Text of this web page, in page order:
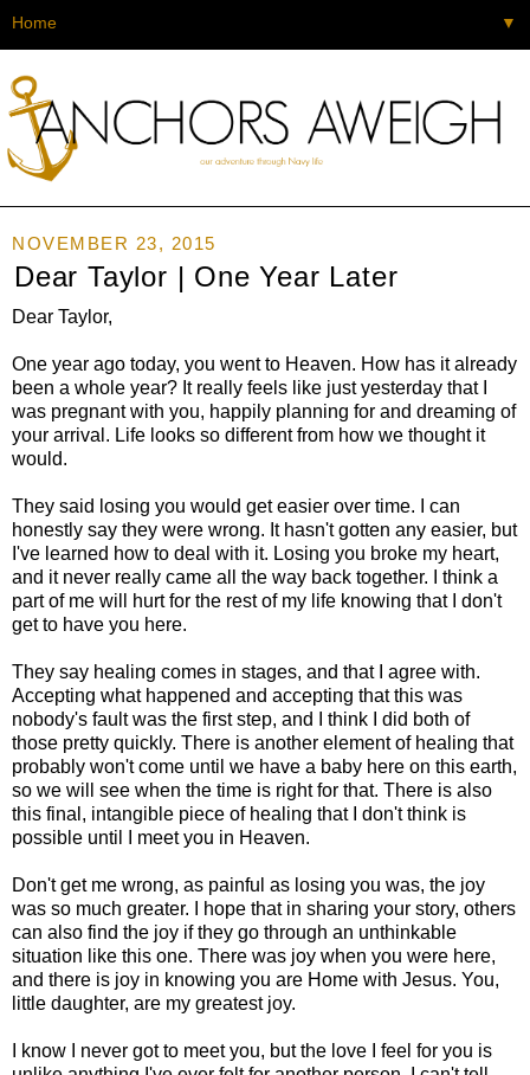
▼
NOVEMBER 23, 2015
Dear Taylor | One Year Later
Dear Taylor,
One year ago today, you went to Heaven. How has it already
been a whole year? It really feels like just yesterday that I
was pregnant with you, happily planning for and dreaming of
your arrival. Life looks so different from how we thought it
would.
They said losing you would get easier over time. I can
honestly say they were wrong. It hasn't gotten any easier, but
I've learned how to deal with it. Losing you broke my heart,
and it never really came all the way back together. I think a
part of me will hurt for the rest of my life knowing that I don't
get to have you here.
They say healing comes in stages, and that I agree with.
Accepting what happened and accepting that this was
nobody's fault was the first step, and I think I did both of
those pretty quickly. There is another element of healing that
probably won't come until we have a baby here on this earth,
so we will see when the time is right for that. There is also
this final, intangible piece of healing that I don't think is
possible until I meet you in Heaven.
Don't get me wrong, as painful as losing you was, the joy
was so much greater. I hope that in sharing your story, others
can also find the joy if they go through an unthinkable
situation like this one. There was joy when you were here,
and there is joy in knowing you are Home with Jesus. You,
little daughter, are my greatest joy.
I know I never got to meet you, but the love I feel for you is